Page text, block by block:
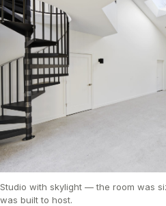
Studio with skylight — the room was
was built to host.